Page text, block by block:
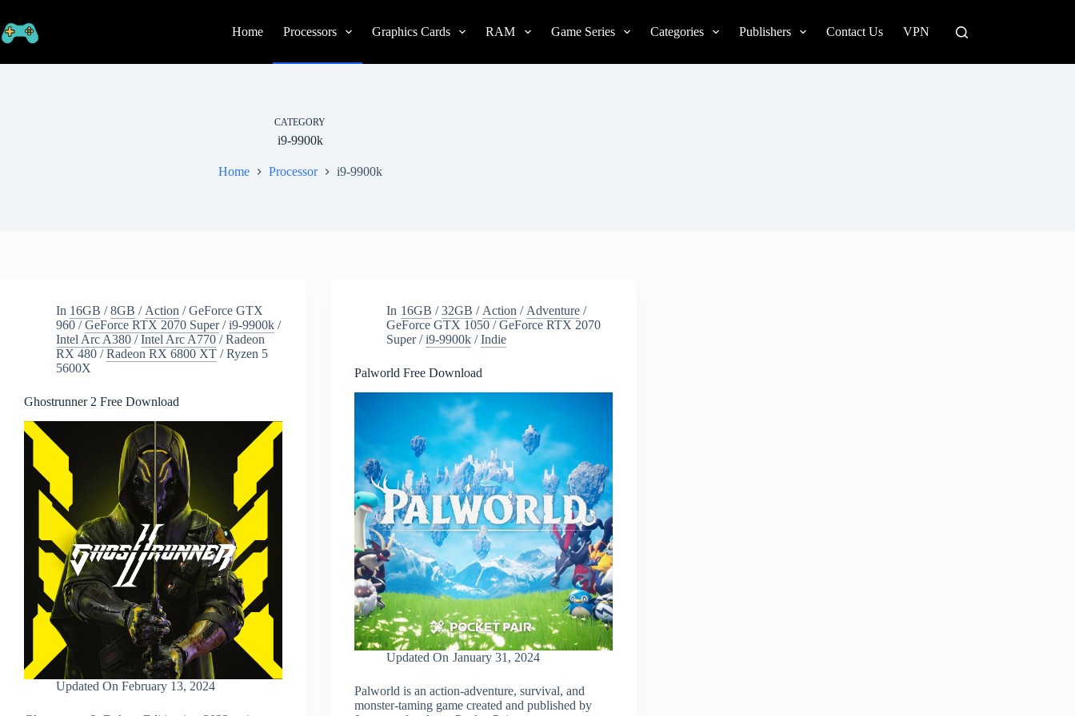
to
content
Home Processors Graphics Cards RAM Game Series Categories Publishers Contact Us VPN
CATEGORY
i9-9900k
Home Processor i9-9900k
In 16GB /8GB / Action /GeForce GTX
960 /GeForce RTX 2070 Super/i9-9900k /
Intel Arc A380 /Intel Arc A770 /Radeon
RX 480 /Radeon RX 6800 XT /Ryzen 5
5600X
Ghostrunner 2 Free Download
Updated On February 13, 2024
In 16GB /32GB / Action / Adventure/
GeForce GTX 1050 /GeForce RTX 2070
Super/i9-9900k /Indie
Palworld Free Download
Updated On January 31, 2024
Palworld is an action-adventure, survival, and
monster-taming game created and published by